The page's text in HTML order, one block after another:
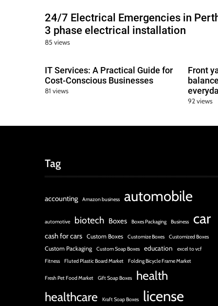
24/7 Electrical Emergencies in
3 phase electrical installation
85 views
IT Services: A Practical Guide for
Cost-Conscious Businesses
81 views
Front
92 views
Tag
accounting Amazon business automobile
automotive biotech Boxes Boxes Packaging Business car
cash for cars Custom Boxes Customize Boxes Customized Boxes
Custom Packaging Custom Soap Boxes education
excel to vcf
Fitness
Fluted Plastic Board Market Folding Bicycle Frame Market
Fresh Pet Food Market Gift Soap Boxes
health
healthcare
Kraft Soap Boxes license